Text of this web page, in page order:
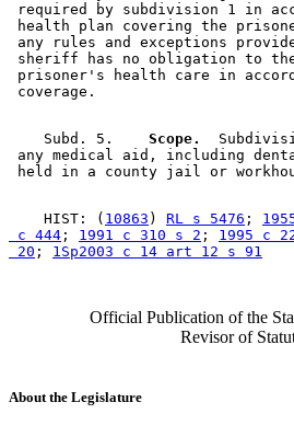
required by subdivision 1 in
health plan covering the
any rules and exceptions
sheriff has no obligation to
prisoner's health care in
    Subd. 5.
  Scope.
any medical aid, including
    HIST: (
10863 ) RL s 5476 ;
c 444 ; 1991 c 310 s 2 ; 1995 c
20 ; 1Sp2003 c 14 art 12 s 91
Official Publication of the
Revisor of
About the Legislature